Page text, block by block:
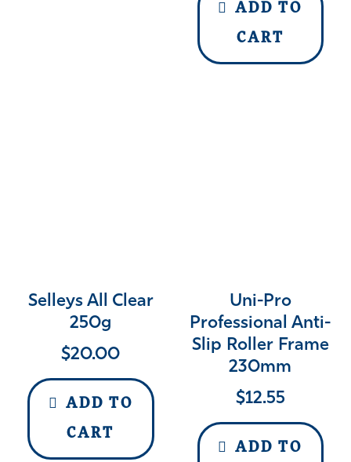
ADD TO
CART
Selleys All Clear
250g
$20.00
ADD TO
CART
Uni-Pro
Professional Anti-
Slip Roller Frame
230mm
$12.55
ADD TO